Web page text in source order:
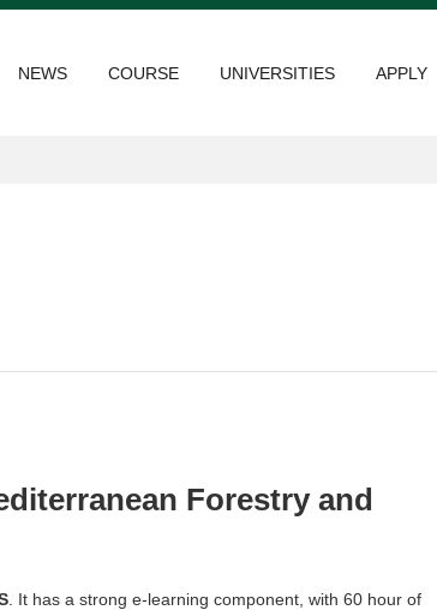
NEWS COURSE UNIVERSITIES APPLY
Forestry and
. It has a strong e-learning component, with 60 hour of